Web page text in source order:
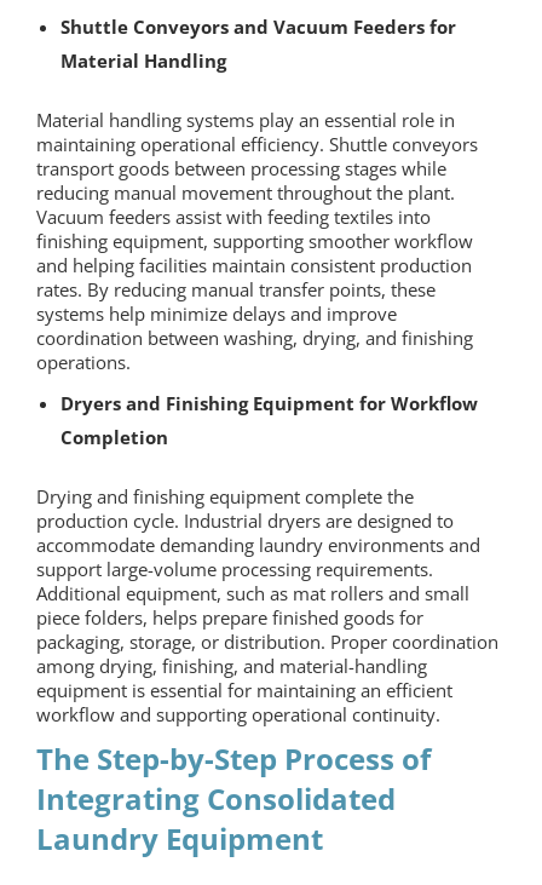
Shuttle Conveyors and Vacuum Feeders for
Material Handling
Material handling systems play an essential role in
maintaining operational efficiency. Shuttle conveyors
transport goods between processing stages while
reducing manual movement throughout the plant.
Vacuum feeders assist with feeding textiles into
finishing equipment, supporting smoother workflow
and helping facilities maintain consistent production
rates. By reducing manual transfer points, these
systems help minimize delays and improve
coordination between washing, drying, and finishing
operations.
Dryers and Finishing Equipment for Workflow
Completion
Drying and finishing equipment complete the
production cycle. Industrial dryers are designed to
accommodate demanding laundry environments and
support large-volume processing requirements.
Additional equipment, such as mat rollers and small
piece folders, helps prepare finished goods for
packaging, storage, or distribution. Proper coordination
among drying, finishing, and material-handling
equipment is essential for maintaining an efficient
workflow and supporting operational continuity.
The Step-by-Step Process of
Integrating Consolidated
Laundry Equipment